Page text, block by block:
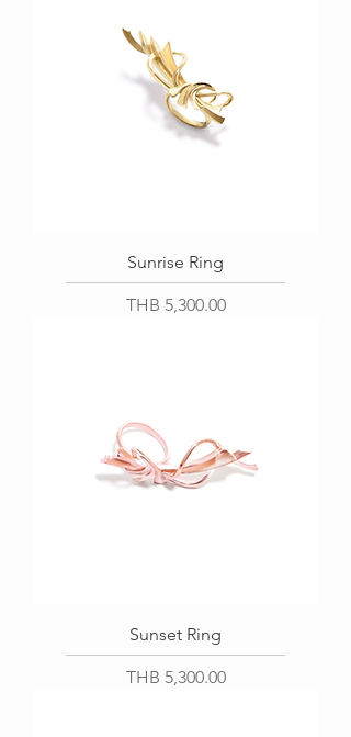
Sunrise Ring
Price
THB 5,300.00
Sunset Ring
Price
THB 5,300.00